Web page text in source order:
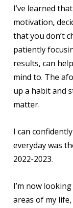
I’ve learned
motivation,
that you don’t
patiently
results, can
mind to. The
up a habit and
matter.
I can
everyday was
2022-2023.
I’m now
areas of my